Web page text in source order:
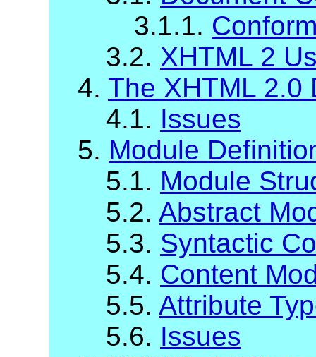
3.1.1.
3.2. XHTML 2
4. The XHTML 2.0
4.1. Issues
5. Module
5.1. Module
5.2. Abstract
5.3. Syntactic
5.4. Content
5.5. Attribute
5.6. Issues